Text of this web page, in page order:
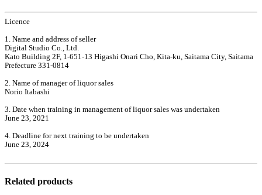
Licence
1. Name and address of seller
Digital Studio Co., Ltd.
Kato Building 2F, 1-651-13 Higashi Onari Cho, Kita-ku, Saitama City, Saitama
Prefecture 331-0814
2. Name of manager of liquor sales
Norio Itabashi
3. Date when training in management of liquor sales was undertaken
June 23, 2021
4. Deadline for next training to be undertaken
June 23, 2024
Related products